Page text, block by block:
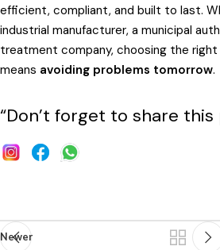
efficient, compliant, and built to last.
industrial manufacturer, a municipal
treatment company, choosing the
means avoiding problems tomorrow.
“Don’t forget to share this
Newer